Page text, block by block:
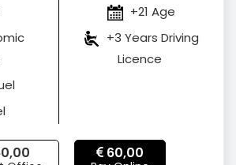
+21 Age
+3 Years Driving
Licence
60,00